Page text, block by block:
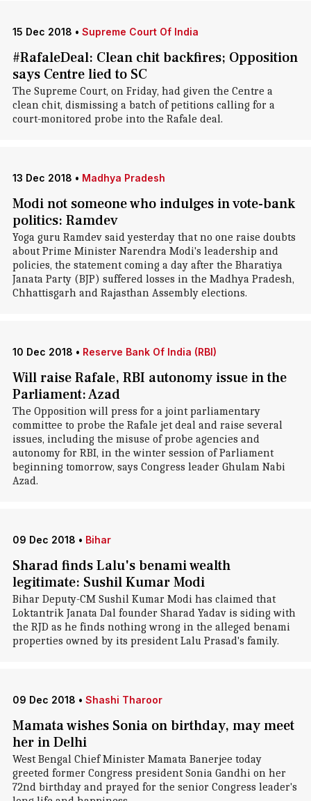
15 Dec 2018 • Supreme Court Of India
#RafaleDeal: Clean chit backfires; Opposition
says Centre lied to SC
The Supreme Court, on Friday, had given the Centre a
clean chit, dismissing a batch of petitions calling for a
court-monitored probe into the Rafale deal.
13 Dec 2018 • Madhya Pradesh
Modi not someone who indulges in vote-bank
politics: Ramdev
Yoga guru Ramdev said yesterday that no one raise doubts
about Prime Minister Narendra Modi's leadership and
policies, the statement coming a day after the Bharatiya
Janata Party (BJP) suffered losses in the Madhya Pradesh,
Chhattisgarh and Rajasthan Assembly elections.
10 Dec 2018 • Reserve Bank Of India (RBI)
Will raise Rafale, RBI autonomy issue in the
Parliament: Azad
The Opposition will press for a joint parliamentary
committee to probe the Rafale jet deal and raise several
issues, including the misuse of probe agencies and
autonomy for RBI, in the winter session of Parliament
beginning tomorrow, says Congress leader Ghulam Nabi
Azad.
09 Dec 2018 • Bihar
Sharad finds Lalu's benami wealth
legitimate: Sushil Kumar Modi
Bihar Deputy-CM Sushil Kumar Modi has claimed that
Loktantrik Janata Dal founder Sharad Yadav is siding with
the RJD as he finds nothing wrong in the alleged benami
properties owned by its president Lalu Prasad's family.
09 Dec 2018 • Shashi Tharoor
Mamata wishes Sonia on birthday, may meet
her in Delhi
West Bengal Chief Minister Mamata Banerjee today
greeted former Congress president Sonia Gandhi on her
72nd birthday and prayed for the senior Congress leader's